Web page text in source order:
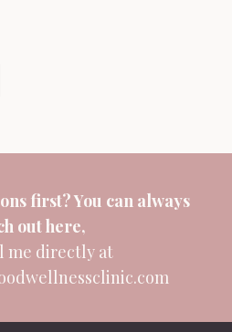
first? You can always
outhere,
me directly at